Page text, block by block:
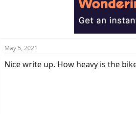
May 5, 2021
Nice write up. How heavy is the